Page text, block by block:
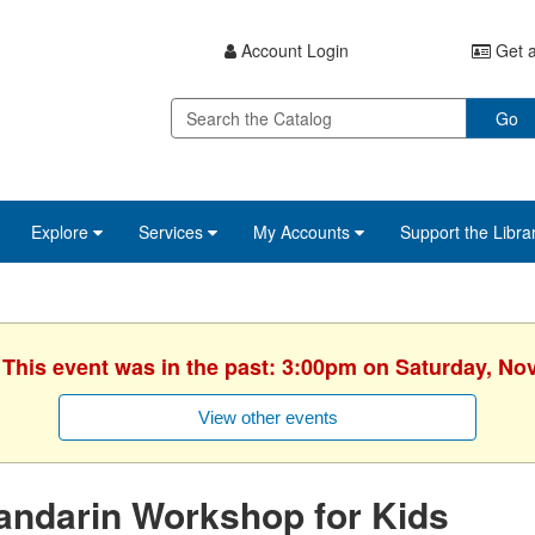
Account Login Get
Go
Explore Services My Accounts Support the
event was in the past: 3:00pm on Saturday,
View other events
Workshop for Kids